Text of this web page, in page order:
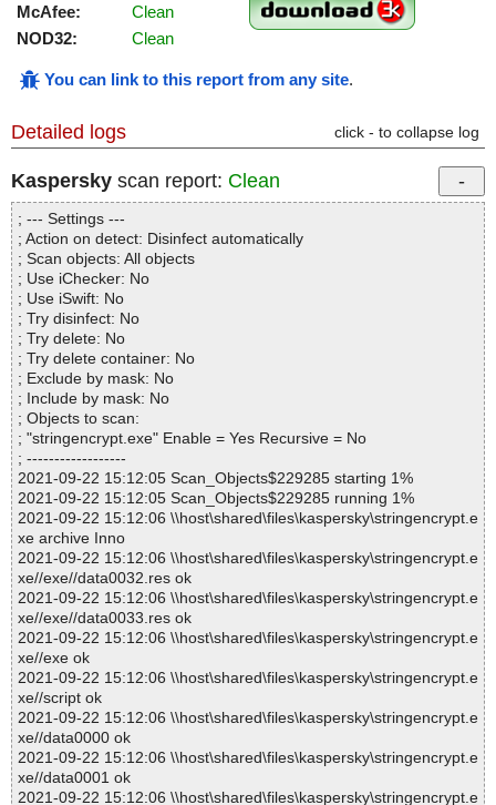
McAfee:
Clean
NOD32:
Clean
You can link to this report from any site.
Detailed logs click - to collapse log
Kaspersky scan report: Clean
; --- Settings ---
; Action on detect: Disinfect automatically
; Scan objects: All objects
; Use iChecker: No
; Use iSwift: No
; Try disinfect: No
; Try delete: No
; Try delete container: No
; Exclude by mask: No
; Include by mask: No
; Objects to scan:
; "stringencrypt.exe" Enable = Yes Recursive = No
; ------------------
2021-09-22 15:12:05 Scan_Objects$229285 starting 1%
2021-09-22 15:12:05 Scan_Objects$229285 running 1%
2021-09-22 15:12:06 \\host\shared\files\kaspersky\stringencrypt.e
xe archive Inno
2021-09-22 15:12:06 \\host\shared\files\kaspersky\stringencrypt.e
xe//exe//data0032.res ok
2021-09-22 15:12:06 \\host\shared\files\kaspersky\stringencrypt.e
xe//exe//data0033.res ok
2021-09-22 15:12:06 \\host\shared\files\kaspersky\stringencrypt.e
xe//exe ok
2021-09-22 15:12:06 \\host\shared\files\kaspersky\stringencrypt.e
xe//script ok
2021-09-22 15:12:06 \\host\shared\files\kaspersky\stringencrypt.e
xe//data0000 ok
2021-09-22 15:12:06 \\host\shared\files\kaspersky\stringencrypt.e
xe//data0001 ok
2021-09-22 15:12:06 \\host\shared\files\kaspersky\stringencrypt.e